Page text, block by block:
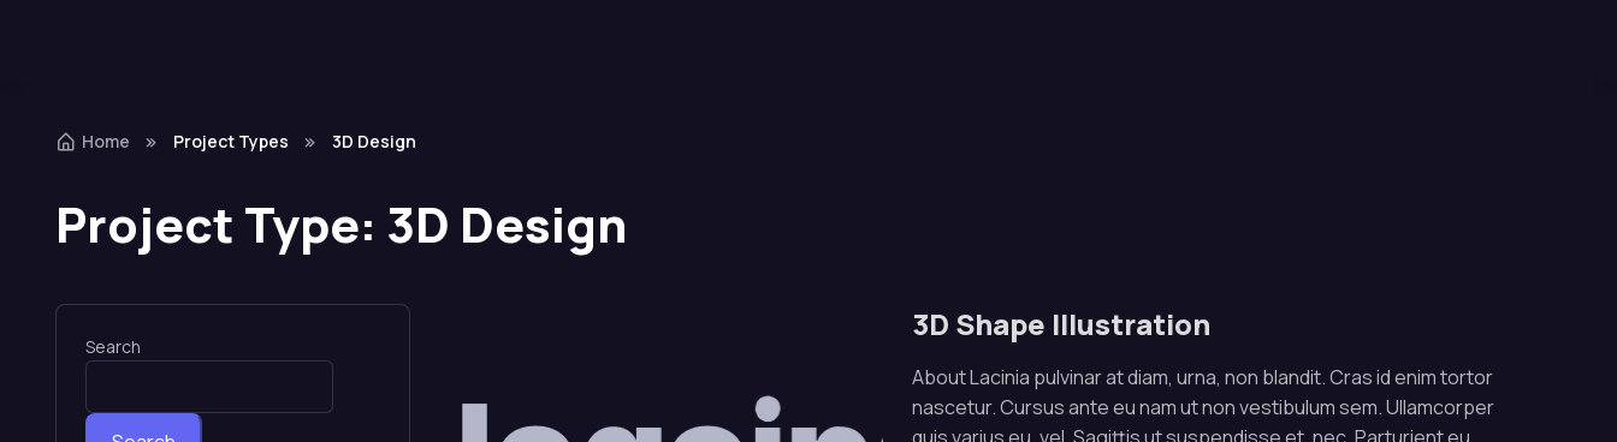
Home Project Types 3D Design
Project Type: 3D Design
3D Shape Illustration
About Lacinia pulvinar at diam, urna, non blandit. Cras id enim tortor
nascetur. Cursus ante eu nam ut non vestibulum sem. Ullamcorper
Search